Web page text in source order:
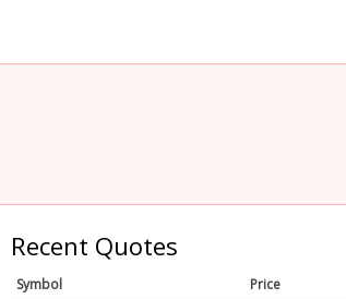
Recent Quotes
Symbol Price